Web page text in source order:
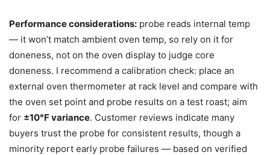
Performance considerations: probe reads internal temp
— it won’t match ambient oven temp, so rely on it for
doneness, not on the oven display to judge core
doneness. I recommend a calibration check: place an
external oven thermometer at rack level and compare with
the oven set point and probe results on a test roast; aim
for ±10°F variance. Customer reviews indicate many
buyers trust the probe for consistent results, though a
minority report early probe failures — based on verified